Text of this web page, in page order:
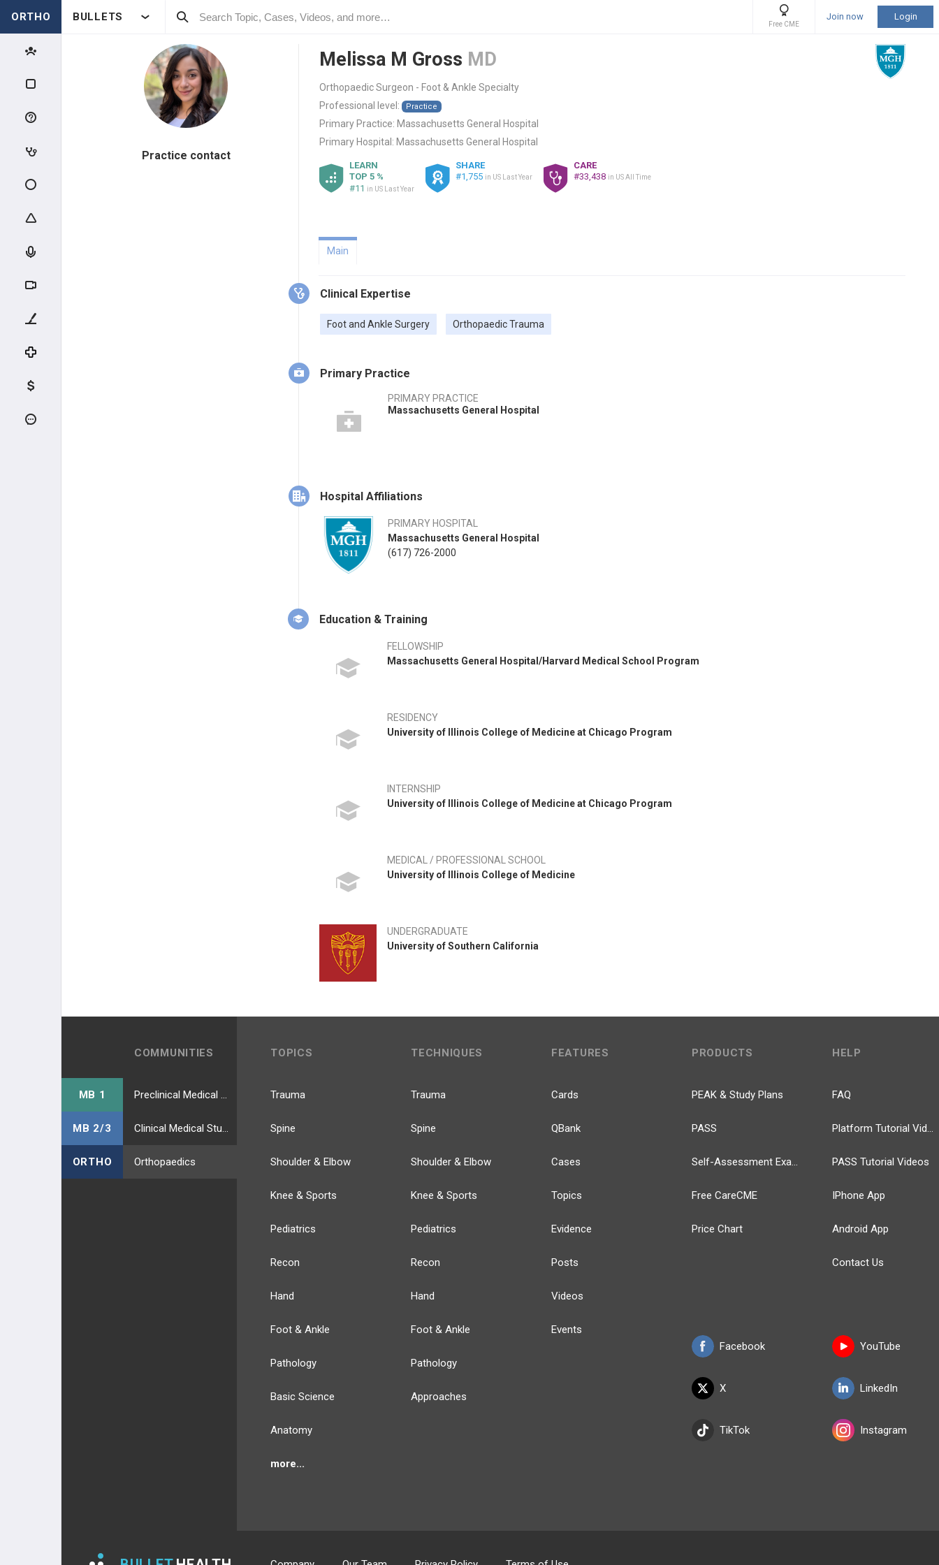
ORTHO BULLETS
Free CME
Join now Login
Practice contact
Melissa M Gross MD
Orthopaedic Surgeon - Foot & Ankle Specialty
Professional level:
Practice
Primary Practice: Massachusetts General Hospital
Primary Hospital: Massachusetts General Hospital
LEARN
TOP 5 %
#11 in US Last Year
SHARE
#1,755 in US Last Year
CARE
#33,438 in US All Time
Main
Clinical Expertise
Foot and Ankle Surgery Orthopaedic Trauma
Primary Practice
PRIMARY PRACTICE
Massachusetts General Hospital
Hospital Affiliations
PRIMARY HOSPITAL
Massachusetts General Hospital
(617) 726-2000
Education & Training
FELLOWSHIP
Massachusetts General Hospital/Harvard Medical School Program
RESIDENCY
University of Illinois College of Medicine at Chicago Program
INTERNSHIP
University of Illinois College of Medicine at Chicago Program
MEDICAL / PROFESSIONAL SCHOOL
University of Illinois College of Medicine
UNDERGRADUATE
University of Southern California
COMMUNITIES
MB 1
MB 2/3
ORTHO Orthopaedics
TOPICS
Trauma
Spine
Shoulder & Elbow
Knee & Sports
Pediatrics
Recon
Hand
Foot & Ankle
Pathology
Basic Science
Anatomy
more...
TECHNIQUES
Trauma
Spine
Shoulder & Elbow
Knee & Sports
Pediatrics
Recon
Hand
Foot & Ankle
Pathology
Approaches
FEATURES
Cards
QBank
Cases
Topics
Evidence
Posts
Videos
Events
PRODUCTS
PEAK & Study Plans
PASS
Self-Assessment Exams
Free CareCME
Price Chart
Facebook
X
TikTok
HELP
FAQ
Platform Tutorial Videos
PASS Tutorial Videos
IPhone App
Android App
Contact Us
YouTube
LinkedIn
Instagram